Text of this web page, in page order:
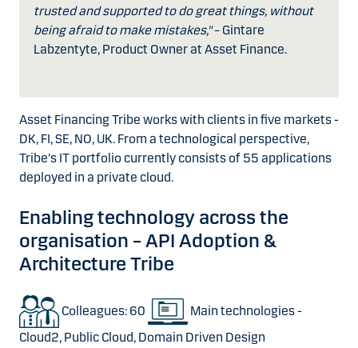
trusted and supported to do great things, without
being afraid to make mistakes,"– Gintare
Labzentyte, Product Owner at Asset Finance.
Asset Financing Tribe works with clients in five markets -
DK, FI, SE, NO, UK. From a technological perspective,
Tribe's IT portfolio currently consists of 55 applications
deployed in a private cloud.
Enabling technology across the
organisation – API Adoption &
Architecture Tribe
Colleagues: 60
Main technologies -
Cloud2, Public Cloud, Domain Driven Design